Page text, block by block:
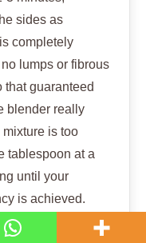
sides as
completely
lumps or fibrous
that guaranteed
blender really
is too
tablespoon at a
until your
is achieved.
pudding into a